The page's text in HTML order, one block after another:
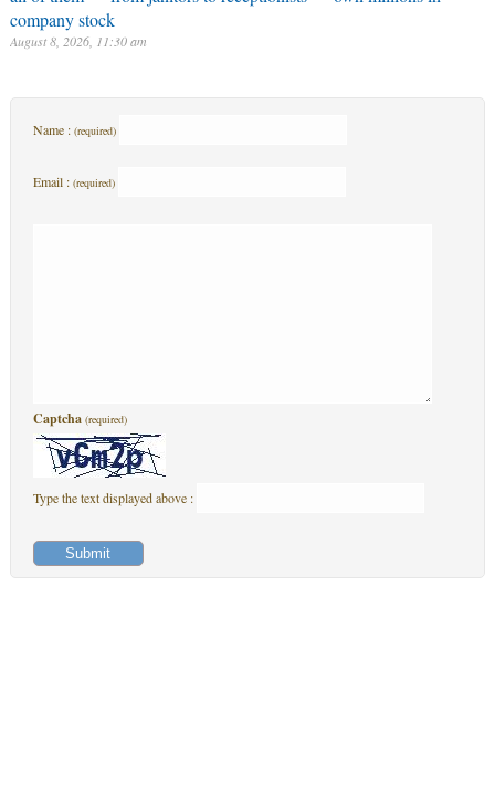
company stock
August 8, 2026, 11:30 am
Name : (required)
Email : (required)
Captcha (required)
Type the text displayed above :